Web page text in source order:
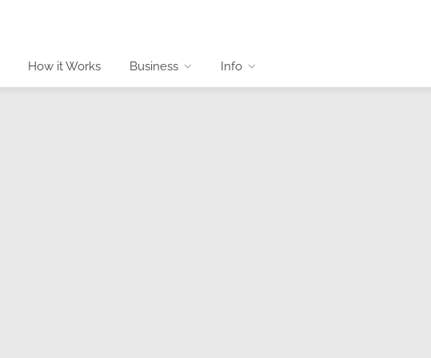
How it Works Business Info